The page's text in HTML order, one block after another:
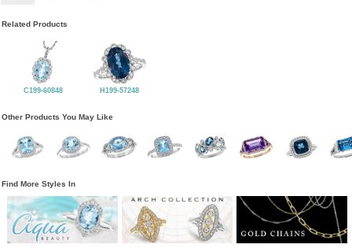
Related Products
C199-60848 H199-57248
Other Products You May Like
Find More Styles In